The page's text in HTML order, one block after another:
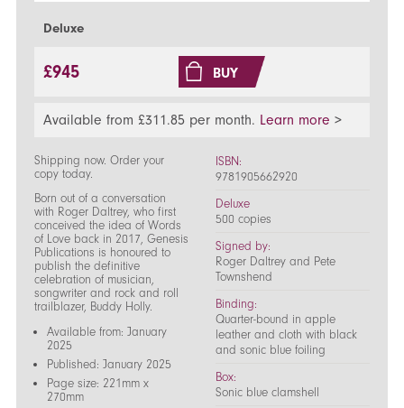
Deluxe
£945 BUY
Available from £311.85 per month. Learn more >
Shipping now. Order your
copy today.
Born out of a conversation
with Roger Daltrey, who first
conceived the idea of Words
of Love back in 2017, Genesis
Publications is honoured to
publish the definitive
celebration of musician,
songwriter and rock and roll
trailblazer, Buddy Holly.
Available from: January
2025
Published: January 2025
Page size: 221mm x
270mm
ISBN:
9781905662920
Deluxe
500 copies
Signed by:
Roger Daltrey and Pete
Townshend
Binding:
Quarter-bound in apple
leather and cloth with black
and sonic blue foiling
Box:
Sonic blue clamshell